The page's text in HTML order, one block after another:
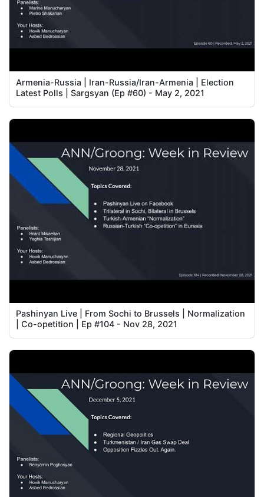
Armenia-Russia | Iran-Russia/Iran-Armenia | Election
Latest Polls | Sargsyan (Ep #60) - May 2, 2021
Pashinyan Live | From Sochi to Brussels | Normalization
| Co-opetition | Ep #104 - Nov 28, 2021